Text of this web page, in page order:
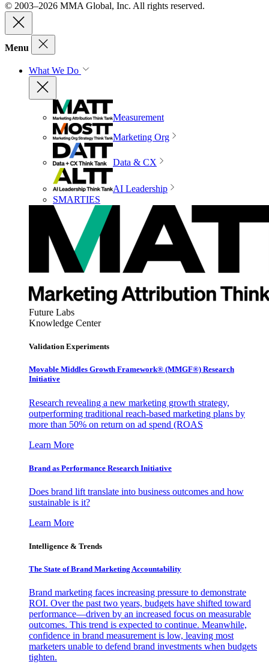
© 2003–2026 MMA Global, Inc. All rights reserved.
Menu
What We Do
Measurement
Marketing Org
Data & CX
AI Leadership
SMARTIES
Future Labs
Knowledge Center
Validation Experiments
Movable Middles Growth Framework® (MMGF®) Research
Initiative
Research revealing a new marketing growth strategy,
outperforming traditional reach-based marketing plans by
more than 50% on return on ad spend (ROAS
Learn More
Brand as Performance Research Initiative
Does brand lift translate into business outcomes and how
sustainable is it?
Learn More
Intelligence & Trends
The State of Brand Marketing Accountability
Brand marketing faces increasing pressure to demonstrate
ROI. Over the past two years, budgets have shifted toward
performance—driven by an increased focus on measurable
outcomes. This trend is expected to continue. Meanwhile,
confidence in brand measurement is low, leaving most
marketers unable to defend brand investments when budgets
tighten.